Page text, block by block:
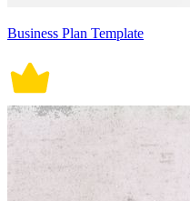
Business Plan Template